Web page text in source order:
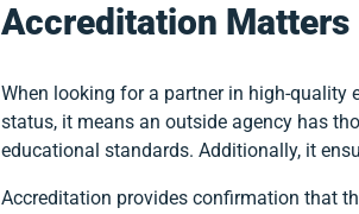
Accreditation Matters
When looking for a partner in high-
status, it means an outside agency has
educational standards. Additionally, it
Accreditation provides confirmation that